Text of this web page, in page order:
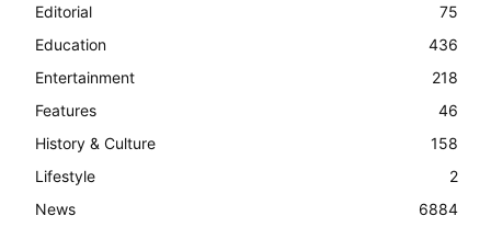
Editorial
75
Education
436
Entertainment
218
Features
46
History & Culture
158
Lifestyle
2
News
6884